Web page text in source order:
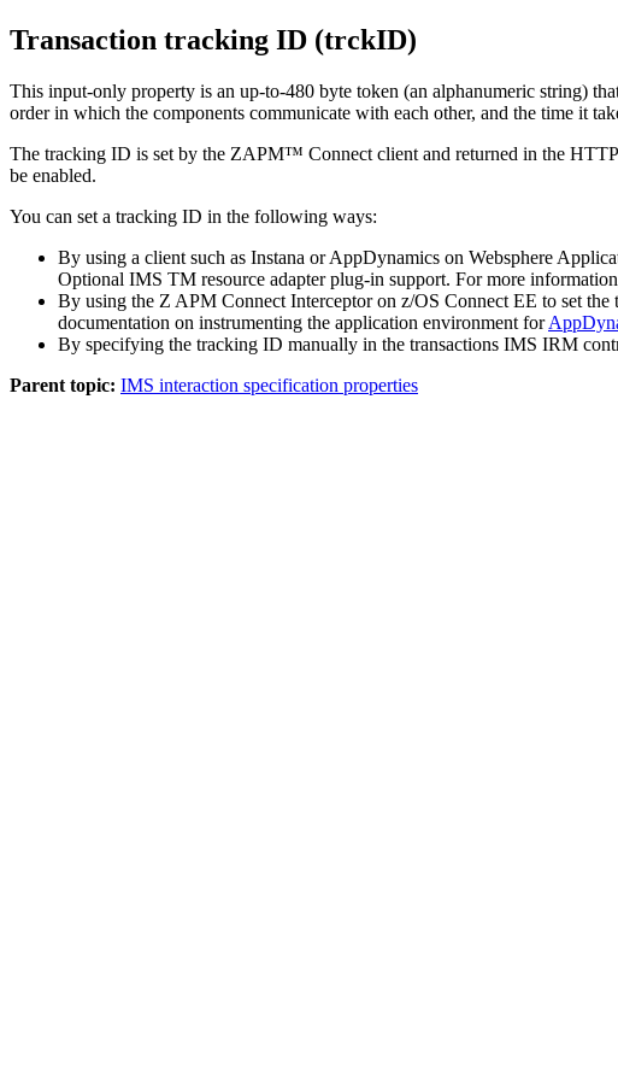
Transaction tracking ID (trckID)
This input-only property is an up-to-480 byte token (an alphanumeric string)
order in which the components communicate with each other, and the time it
The tracking ID is set by the ZAPM™ Connect client and returned in the HTTP
be enabled.
You can set a tracking ID in the following ways:
By using a client such as Instana or AppDynamics on Websphere
Optional IMS TM resource adapter plug-in support. For more
By using the Z APM Connect Interceptor on z/OS Connect EE to set
documentation on instrumenting the application environment for
By specifying the tracking ID manually in the transactions IMS IRM
Parent topic: IMS interaction specification properties